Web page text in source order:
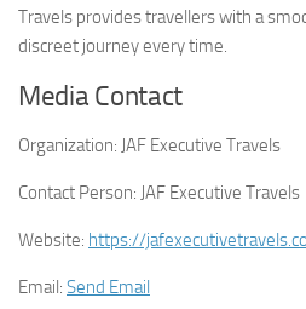
Travels provides travellers with a
discreet journey every time.
Media Contact
Organization: JAF Executive Travels
Contact Person: JAF Executive Travels
Website: https://
Email: Send Email